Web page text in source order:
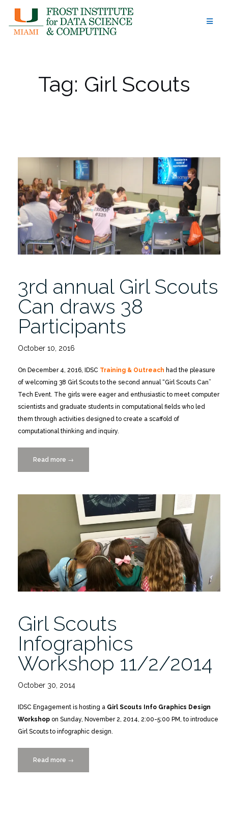
content
Tag: Girl Scouts
3rd annual Girl Scouts
Can draws 38
Participants
October 10, 2016
On December 4, 2016, IDSC Training & Outreach had the pleasure
of welcoming 38 Girl Scouts to the second annual “Girl Scouts Can”
Tech Event. The girls were eager and enthusiastic to meet computer
scientists and graduate students in computational fields who led
them through activities designed to create a scaffold of
computational thinking and inquiry.
Read more “3rd
annual
Scouts
Can
draws
Participants”
→
Girl Scouts
Infographics
Workshop 11/2/2014
October 30, 2014
IDSC Engagement is hosting a Girl Scouts Info Graphics Design
Workshop on Sunday, November 2, 2014, 2:00-5:00 PM, to introduce
Girl Scouts to infographic design.
Read more “Girl
Scouts
→